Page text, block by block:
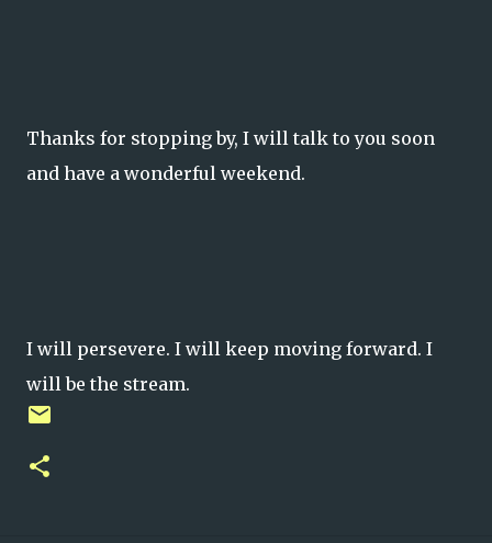
Thanks for stopping by, I will talk to you soon
and have a wonderful weekend.
I will persevere. I will keep moving forward. I
will be the stream.